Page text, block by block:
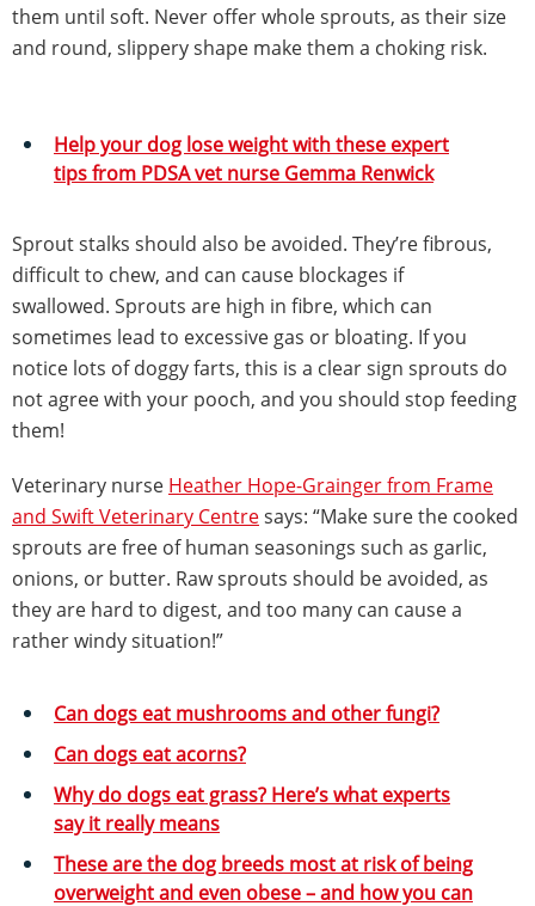
them until soft. Never offer whole sprouts, as their size
and round, slippery shape make them a choking risk.
Help your dog lose weight with these expert
tips from PDSA vet nurse Gemma Renwick
Sprout stalks should also be avoided. They’re fibrous,
difficult to chew, and can cause blockages if
swallowed. Sprouts are high in fibre, which can
sometimes lead to excessive gas or bloating. If you
notice lots of doggy farts, this is a clear sign sprouts do
not agree with your pooch, and you should stop feeding
them!
Veterinary nurse Heather Hope-Grainger from Frame
and Swift Veterinary Centresays: “Make sure the cooked
sprouts are free of human seasonings such as garlic,
onions, or butter. Raw sprouts should be avoided, as
they are hard to digest, and too many can cause a
rather windy situation!”
Can dogs eat mushrooms and other fungi?
Can dogs eat acorns?
Why do dogs eat grass? Here’s what experts
say it really means
These are the dog breeds most at risk of being
overweight and even obese – and how you can